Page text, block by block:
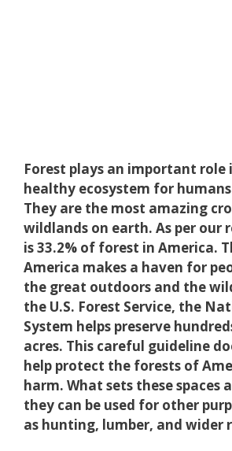
Forest plays an important role
healthy ecosystem for
They are the most amazing
wildlands on earth. As per our
is 33.2% of forest in America.
America makes a haven for
the great outdoors and the
the U.S. Forest Service, the
System helps preserve
acres. This careful guideline
help protect the forests of
harm. What sets these spaces
they can be used for other
as hunting, lumber, and wider